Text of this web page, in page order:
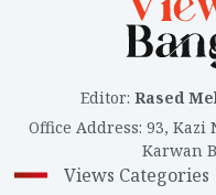
Editor: Rased
Office Address: 93, Kazi
Karwan
Views Categories